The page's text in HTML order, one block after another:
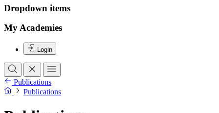
Dropdown items
My Academies
Login
Publications
Publications